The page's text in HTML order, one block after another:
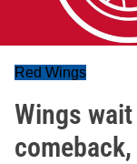
Red Wings
Wings